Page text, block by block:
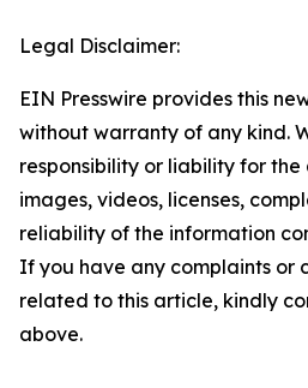
Legal Disclaimer:
EIN Presswire provides this
without warranty of any kind.
responsibility or liability for
images, videos, licenses,
reliability of the information
If you have any complaints or
related to this article, kindly
above.